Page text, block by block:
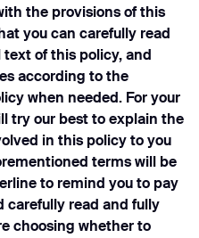
the provisions of this
you can carefully read
of this policy, and
according to the
when needed. For your
try our best to explain the
in this policy to you
terms will be
to remind you to pay
carefully read and fully
choosing whether to